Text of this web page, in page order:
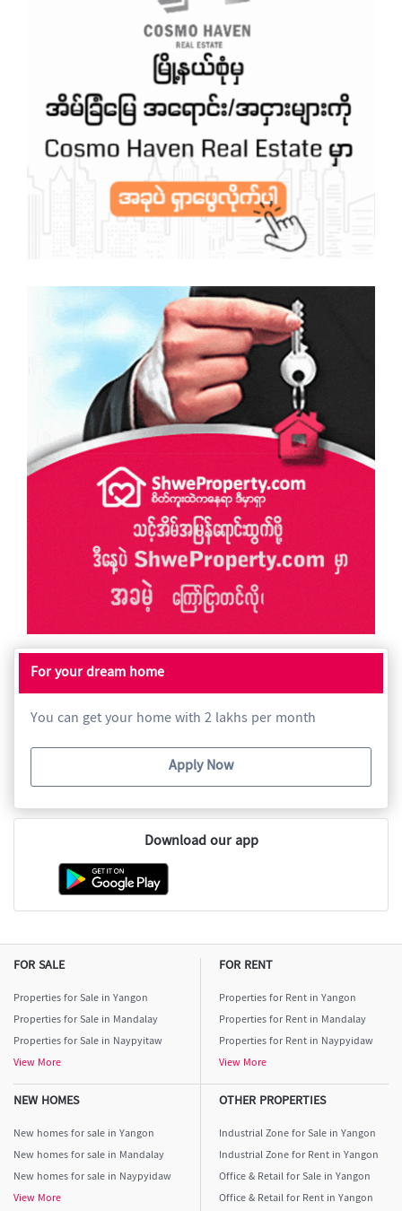
For your dream home
You can get your home with 2 lakhs per month
Apply Now
Download our app
FOR SALE
Properties for Sale in Yangon
Properties for Sale in Mandalay
Properties for Sale in Naypyitaw
View More
FOR RENT
Properties for Rent in Yangon
Properties for Rent in Mandalay
Properties for Rent in Naypyidaw
View More
NEW HOMES
New homes for sale in Yangon
New homes for sale in Mandalay
New homes for sale in Naypyidaw
View More
OTHER PROPERTIES
Industrial Zone for Sale in Yangon
Industrial Zone for Rent in Yangon
Office & Retail for Sale in Yangon
Office & Retail for Rent in Yangon